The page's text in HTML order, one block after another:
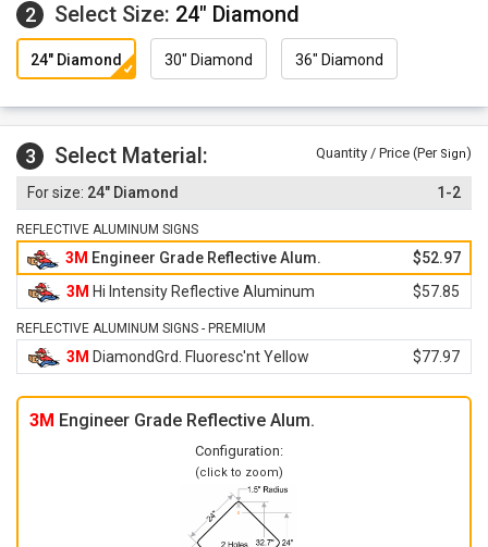
2 Select Size: 24" Diamond
24" Diamond 30" Diamond 36" Diamond
3 Select Material: Quantity / Price (Per Sign)
24" Diamond 1-2
REFLECTIVE ALUMINUM SIGNS
3M Engineer Grade Reflective Alum.
$52.97
3M Hi Intensity Reflective Aluminum $57.85
REFLECTIVE ALUMINUM SIGNS - PREMIUM
3M DiamondGrd. Fluoresc'nt Yellow $77.97
3M Engineer Grade Reflective Alum.
Configuration:
(click to zoom)